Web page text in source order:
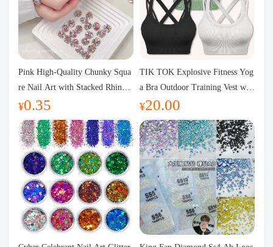
Pink High-Quality Chunky Squa
re Nail Art with Stacked Rhinest
ones, Super Shiny Spring and Su
mmer New Style, 3D Stacked Rh
inestone Ball Nail Decorations
¥0.35
TIK TOK Explosive Fitness Yog
a Bra Outdoor Training Vest wit
h Chest Pad Foreign Trade Sport
s Yoga Clothing Women
¥20.00